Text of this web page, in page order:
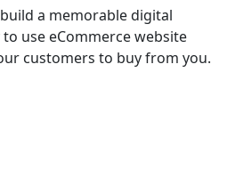
a memorable digital
use eCommerce website
customers to buy from you.